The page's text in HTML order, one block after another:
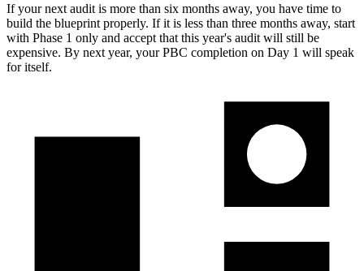
If your next audit is more than six months away, you have time to
build the blueprint properly. If it is less than three months away, start
with Phase 1 only and accept that this year's audit will still be
expensive. By next year, your PBC completion on Day 1 will speak
for itself.